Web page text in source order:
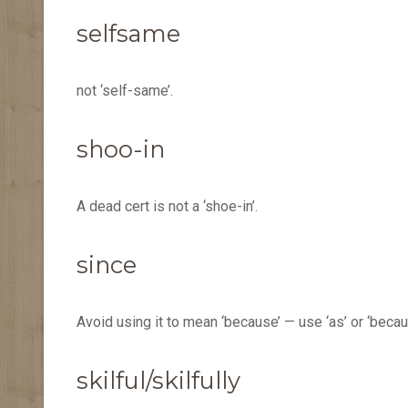
selfsame
not ‘self-same’.
shoo-in
A dead cert is not a ‘shoe-in’.
since
Avoid using it to mean ‘because’ — use ‘as’ or
skilful/skilfully